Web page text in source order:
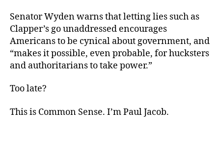
Senator Wyden warns that letting lies such as
Clapper’s go unaddressed encourages
Americans to be cynical about government, and
“makes it possible, even probable, for hucksters
and authoritarians to take power.”
Too late?
This is Common Sense. I’m Paul Jacob.